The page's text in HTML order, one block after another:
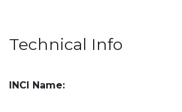
Technical Info
INCI Name: